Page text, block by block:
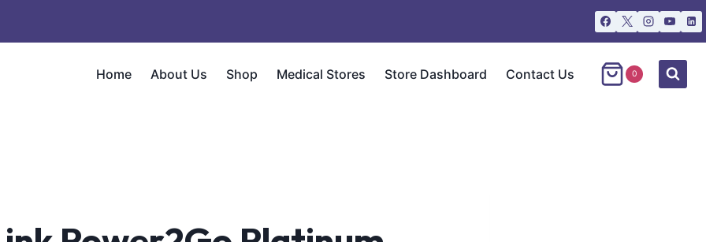
Home About Us Shop Medical Stores Store Dashboard Contact Us 0